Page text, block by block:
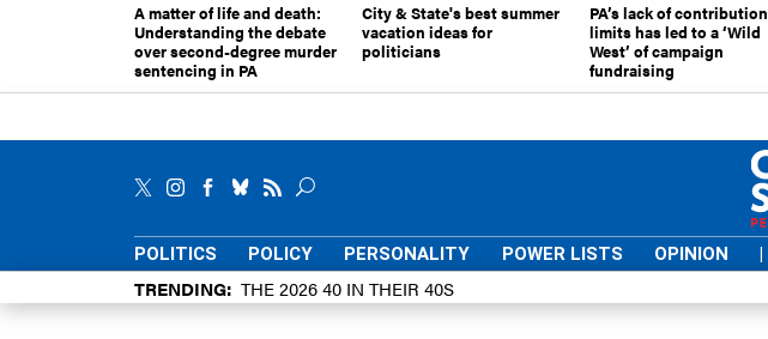
A matter of life and death:
Understanding the debate
over second-degree murder
sentencing in PA
City & State's best summer
vacation ideas for
politicians
PA’s lack of contribution
limits has led to a ‘Wild
West’ of campaign
fundraising
POLITICS POLICY PERSONALITY POWER LISTS OPINION |
TRENDING THE 2026 40 IN THEIR 40S